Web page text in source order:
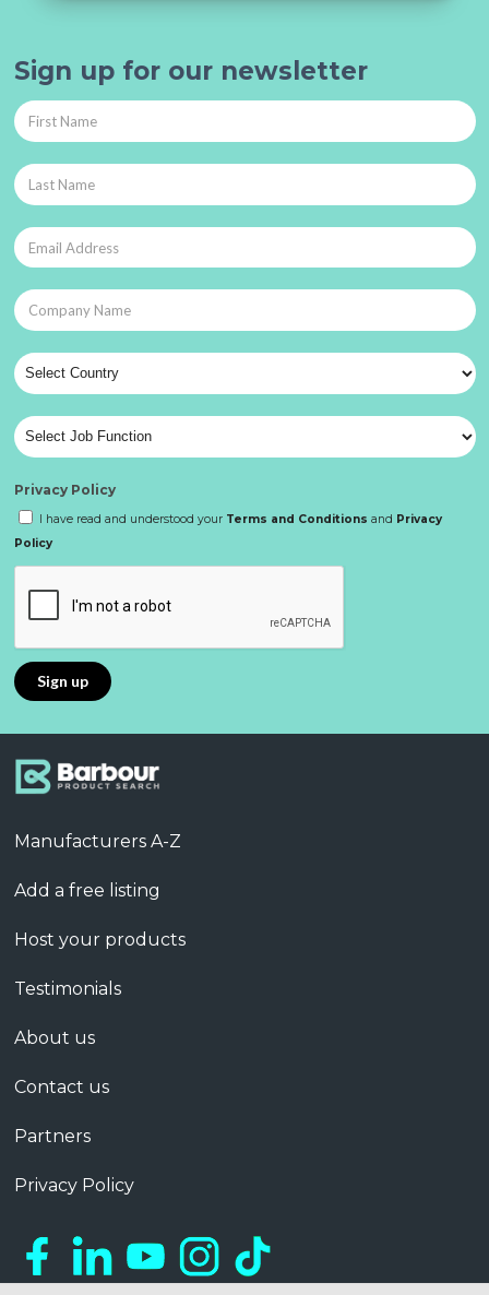
Sign up for our newsletter
Privacy Policy
I have read and understood your Terms and Conditions and Privacy
Policy
Manufacturers A-Z
Add a free listing
Host your products
Testimonials
About us
Contact us
Partners
Privacy Policy